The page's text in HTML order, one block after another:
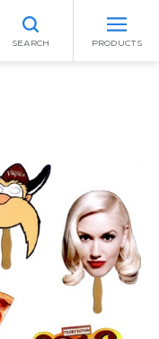
SEARCH PRODUCTS